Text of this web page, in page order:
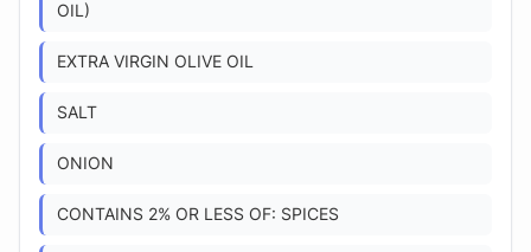
OIL)
EXTRA VIRGIN OLIVE OIL
SALT
ONION
CONTAINS 2% OR LESS OF: SPICES